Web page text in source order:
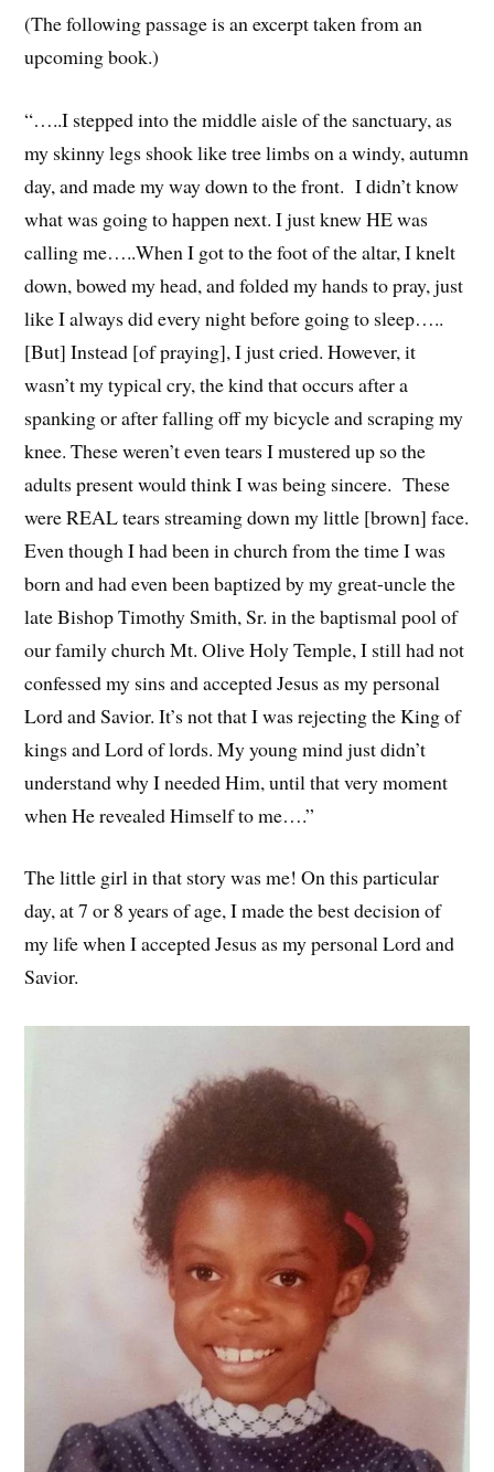
(The following passage is an excerpt taken from an
upcoming book.)
“…..I stepped into the middle aisle of the sanctuary, as
my skinny legs shook like tree limbs on a windy, autumn
day, and made my way down to the front. I didn’t know
what was going to happen next. I just knew HE was
calling me…..When I got to the foot of the altar, I knelt
down, bowed my head, and folded my hands to pray, just
like I always did every night before going to sleep…..
[But] Instead [of praying], I just cried. However, it
wasn’t my typical cry, the kind that occurs after a
spanking or after falling off my bicycle and scraping my
knee. These weren’t even tears I mustered up so the
adults present would think I was being sincere. These
were REAL tears streaming down my little [brown] face.
Even though I had been in church from the time I was
born and had even been baptized by my great-uncle the
late Bishop Timothy Smith, Sr. in the baptismal pool of
our family church Mt. Olive Holy Temple, I still had not
confessed my sins and accepted Jesus as my personal
Lord and Savior. It’s not that I was rejecting the King of
kings and Lord of lords. My young mind just didn’t
understand why I needed Him, until that very moment
when He revealed Himself to me….”
The little girl in that story was me! On this particular
day, at 7 or 8 years of age, I made the best decision of
my life when I accepted Jesus as my personal Lord and
Savior.